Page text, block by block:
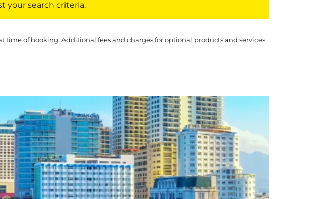
your search criteria.
of booking. Additional fees and charges for optional products and services